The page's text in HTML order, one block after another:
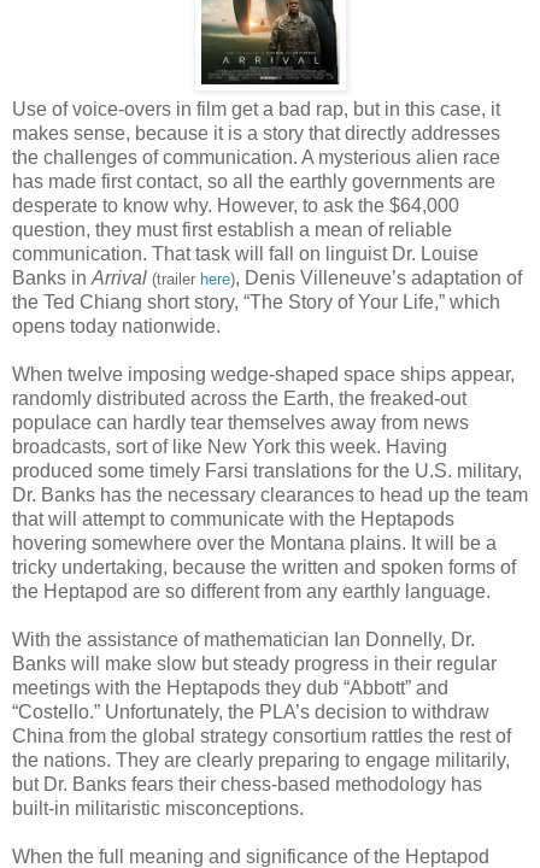
Use of voice-overs in film get a bad rap, but in this case, it
makes sense, because it is a story that directly addresses
the challenges of communication. A mysterious alien race
has made first contact, so all the earthly governments are
desperate to know why. However, to ask the $64,000
question, they must first establish a mean of reliable
communication. That task will fall on linguist Dr. Louise
Banks in Arrival (trailer here), Denis Villeneuve’s adaptation of
the Ted Chiang short story, “The Story of Your Life,” which
opens today nationwide.
When twelve imposing wedge-shaped space ships appear,
randomly distributed across the Earth, the freaked-out
populace can hardly tear themselves away from news
broadcasts, sort of like New York this week. Having
produced some timely Farsi translations for the U.S. military,
Dr. Banks has the necessary clearances to head up the team
that will attempt to communicate with the Heptapods
hovering somewhere over the Montana plains. It will be a
tricky undertaking, because the written and spoken forms of
the Heptapod are so different from any earthly language.
With the assistance of mathematician Ian Donnelly, Dr.
Banks will make slow but steady progress in their regular
meetings with the Heptapods they dub “Abbott” and
“Costello.” Unfortunately, the PLA’s decision to withdraw
China from the global strategy consortium rattles the rest of
the nations. They are clearly preparing to engage militarily,
but Dr. Banks fears their chess-based methodology has
built-in militaristic misconceptions.
When the full meaning and significance of the Heptapod